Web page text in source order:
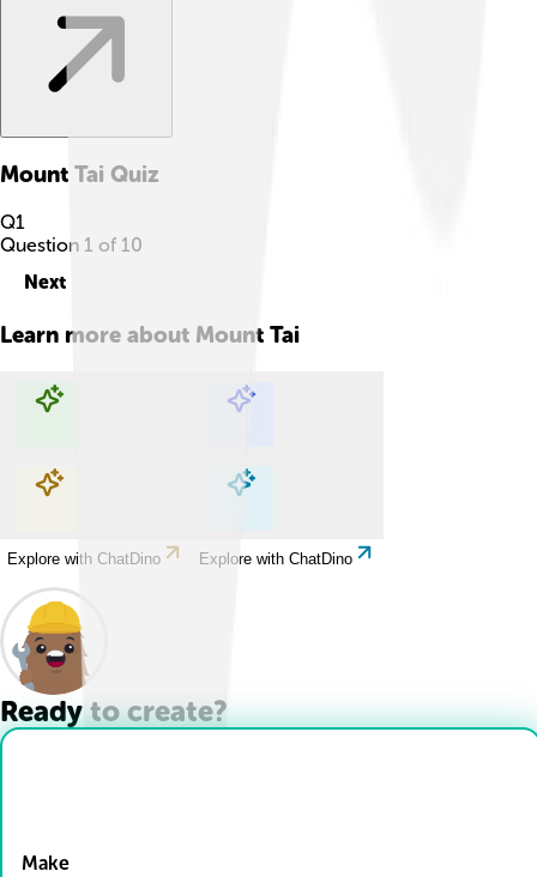
Mount Tai Quiz
Q1
Question 1 of 10
Next
Learn more about Mount Tai
Explore with ChatDino Explore with ChatDino
Explore with ChatDino Explore with ChatDino
Ready to create?
Make